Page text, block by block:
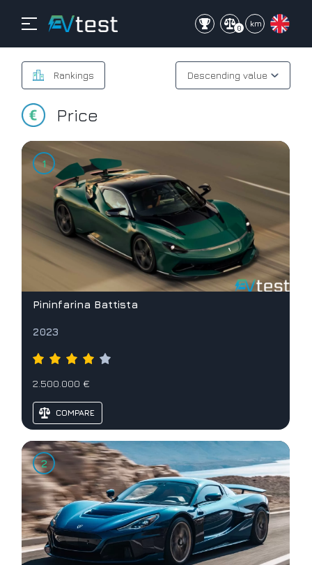
km
0
Rankings
Price
Pininfarina Battista
2023
2.500.000 €
COMPARE